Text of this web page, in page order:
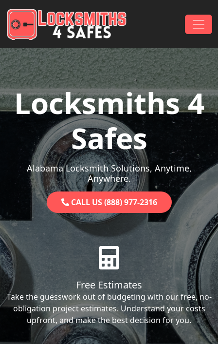
Main Navigation
Locksmiths 4
Safes
Alabama Locksmith Solutions, Anytime,
Anywhere.
CALL US (888) 977-2316
Free Estimates
Take the guesswork out of budgeting with our free, no-
obligation project estimates. Understand your costs
upfront, and make the best decision for you.